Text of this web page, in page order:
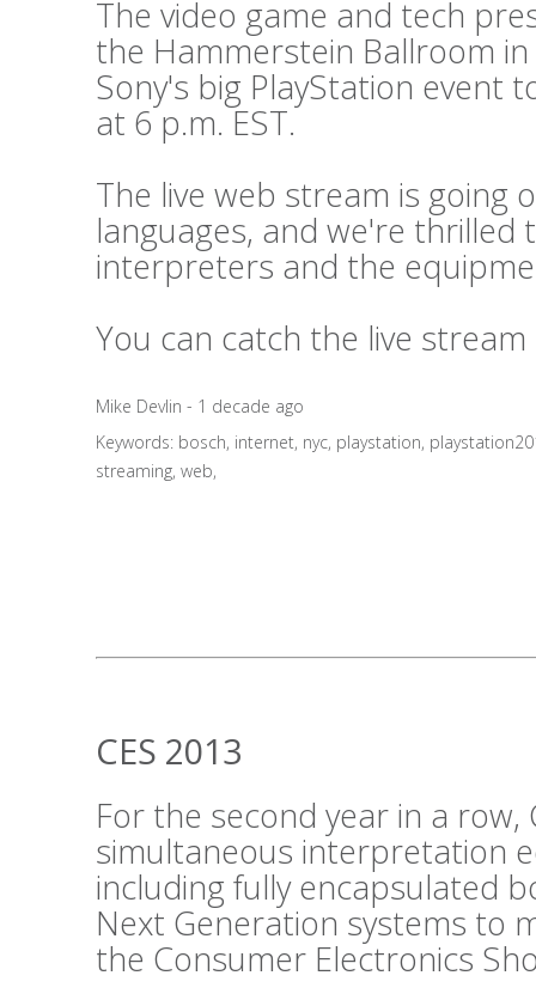
The video game and tech
the Hammerstein Ballroom
Sony's big PlayStation event
at 6 p.m. EST.
The live web stream is going
languages, and we're
interpreters and the
You can catch the live
Mike Devlin - 1 decade ago
Keywords: bosch, internet, nyc, playstation,
streaming, web,
CES 2013
For the second year in a row,
simultaneous interpretation
including fully encapsulated
Next Generation systems to
the Consumer Electronics